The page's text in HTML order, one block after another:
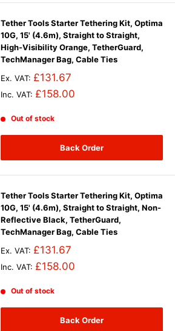
Tether Tools Starter Tethering Kit, Optima
10G, 15' (4.6m), Straight to Straight,
High-Visibility Orange, TetherGuard,
TechManager Bag, Cable Ties
Ex. VAT: £131.67
Inc. VAT: £158.00
Out of stock
Back Order
Tether Tools Starter Tethering Kit, Optima
10G, 15' (4.6m), Straight to Straight, Non-
Reflective Black, TetherGuard,
TechManager Bag, Cable Ties
Ex. VAT: £131.67
Inc. VAT: £158.00
Out of stock
Back Order